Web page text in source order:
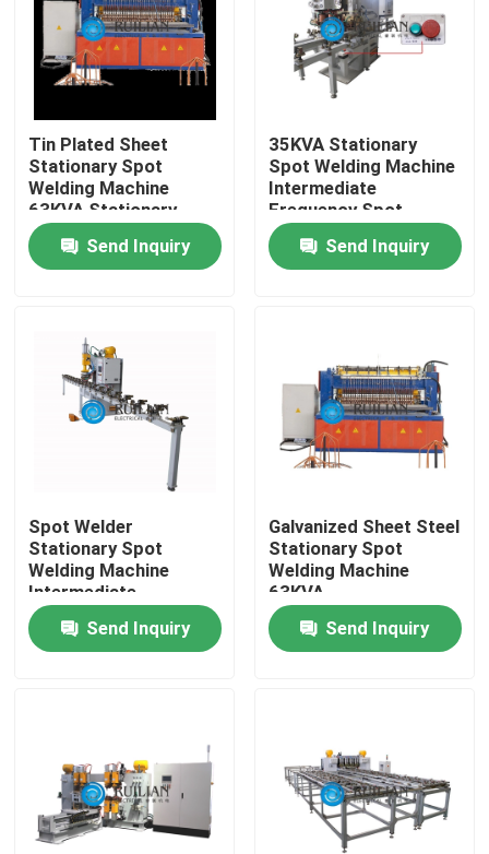
Home
About Us
Factory Tour
Contact Us
Request A Quote
Straight Seam Welding Machine
Side Seam Welding Machine
Tin Plated Sheet
Stationary Spot
Welding Machine
63KVA Stationary
Spot Welder
Send Inquiry
35KVA Stationary
Spot Welding Machine
Intermediate
Frequency Spot
Welder
Send Inquiry
Spot Welder
Stationary Spot
Welding Machine
Intermediate
Frequency 250KVA
Send Inquiry
Galvanized Sheet Steel
Stationary Spot
Welding Machine
63KVA
Send Inquiry